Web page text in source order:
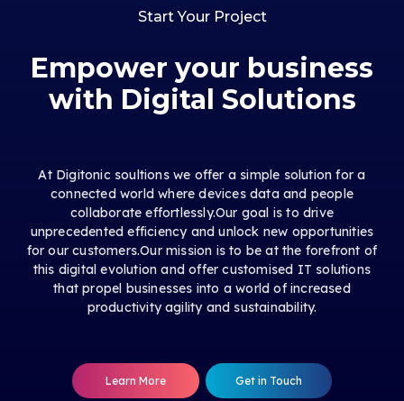
Start Your Project
Empower your business
with Digital Solutions
At Digitonic soultions we offer a simple solution for a
connected world where devices data and people
collaborate effortlessly.Our goal is to drive
unprecedented efficiency and unlock new opportunities
for our customers.Our mission is to be at the forefront of
this digital evolution and offer customised IT solutions
that propel businesses into a world of increased
productivity agility and sustainability.
Learn More Get in Touch